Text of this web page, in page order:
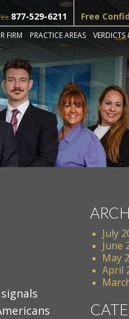
877-529-6211 Free
FIRM PRACTICE AREAS VERDICTS
July
June
May
April